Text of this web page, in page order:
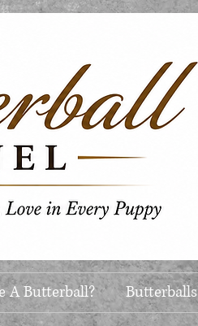
A Butterball? Butterballs